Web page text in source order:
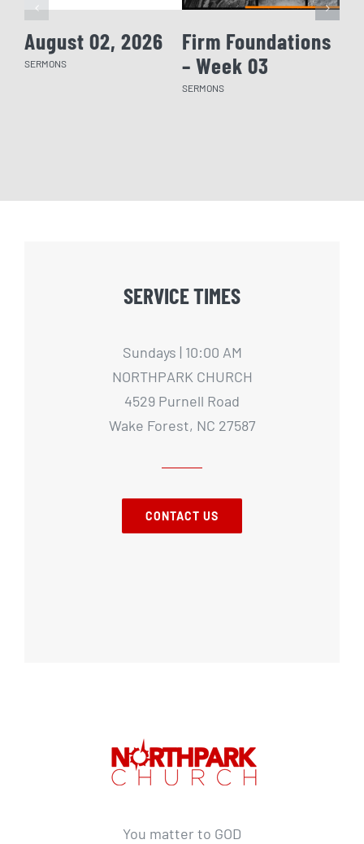
August 02, 2026
SERMONS
Firm Foundations
– Week 03
SERMONS
SERVICE TIMES
Sundays | 10:00 AM
NORTHPARK CHURCH
4529 Purnell Road
Wake Forest, NC 27587
CONTACT US
You matter to GOD